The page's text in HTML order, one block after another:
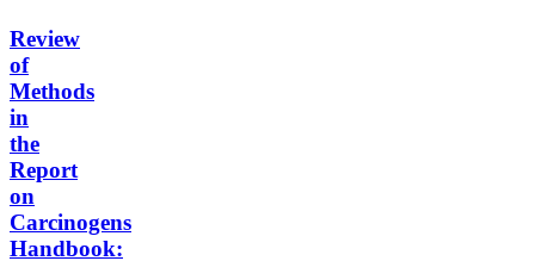
Review
of
Methods
in
the
Report
on
Carcinogens
Handbook: